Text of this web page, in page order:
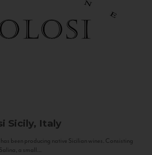
Sicily, Italy
been producing native Sicilian wines. Consisting
a small...